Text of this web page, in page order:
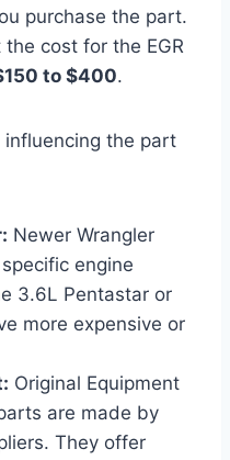
purchase the part.
cost for the EGR
to $400.
the part
Newer Wrangler
engine
3.6L Pentastar or
more expensive or
Original Equipment
are made by
They offer